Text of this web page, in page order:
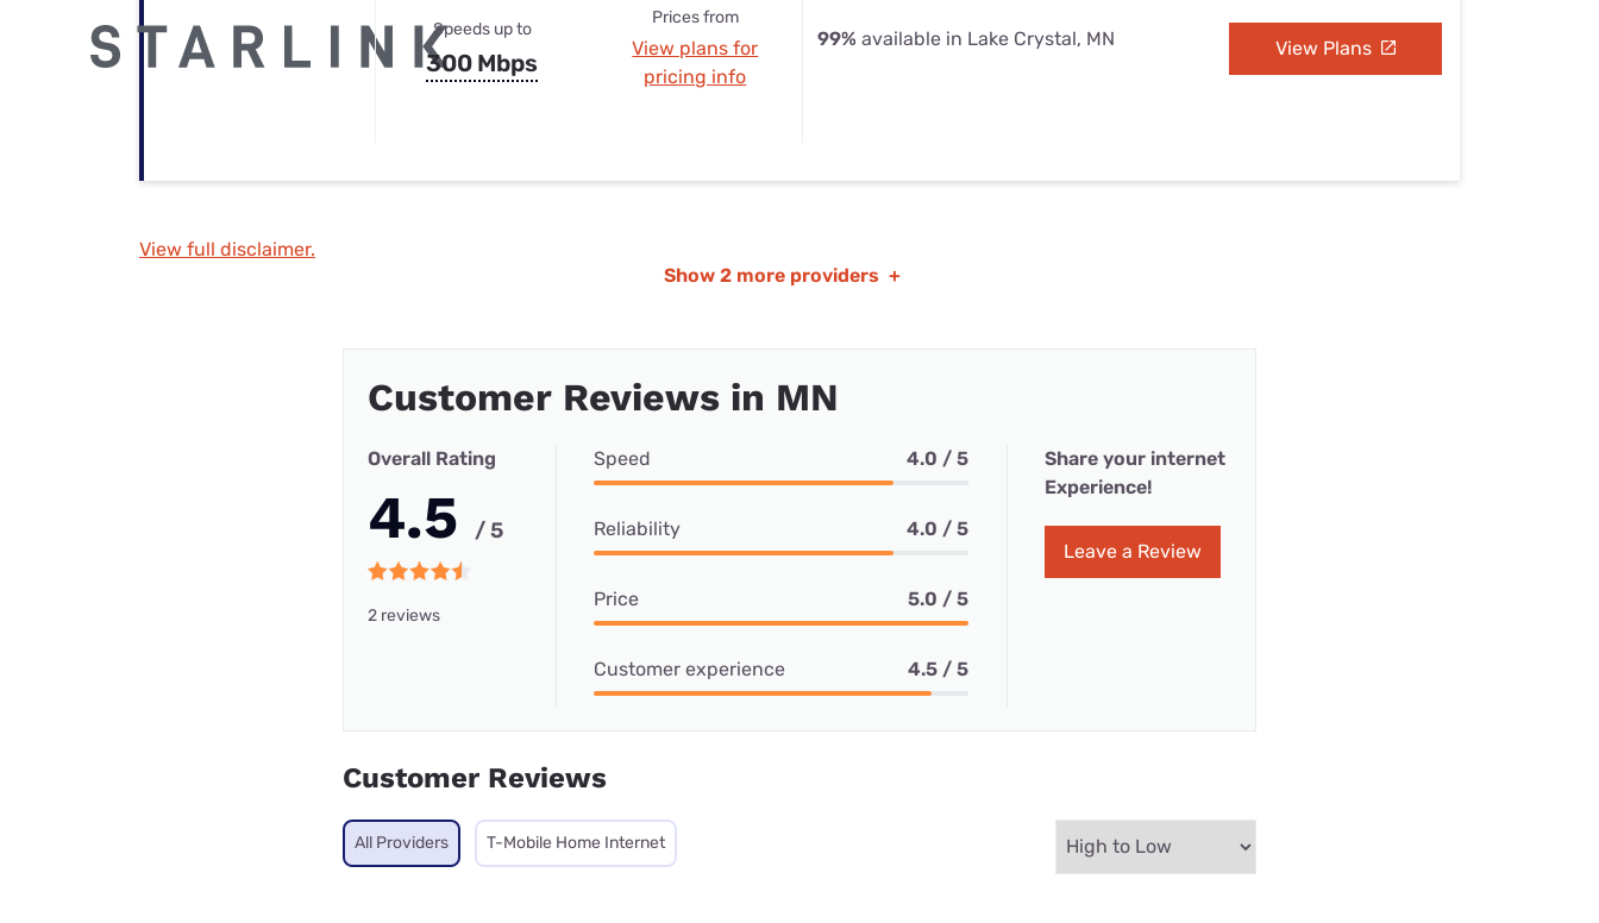
Speeds up to
300 Mbps
Prices from
View plans for
pricing info
99% available in Lake Crystal, MN View Plans
View full disclaimer.
Show 2 more providers +
Customer Reviews in MN
Overall Rating
4.5 / 5
2 reviews
Speed 4.0 / 5
Reliability 4.0 / 5
Price 5.0 / 5
Customer experience 4.5 / 5
Share your internet
Experience!
Leave a Review
Customer Reviews
All Providers T-Mobile Home Internet